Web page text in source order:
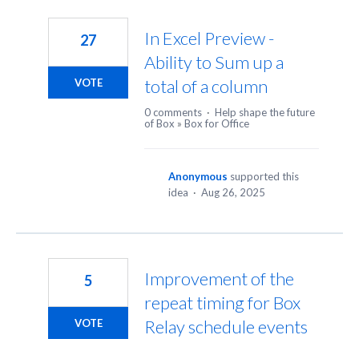
In Excel Preview -
Ability to Sum up a
total of a column
27
VOTE
0 comments · Help shape the future
of Box » Box for Office
Anonymous supported this
idea · Aug 26, 2025
Improvement of the
repeat timing for Box
Relay schedule events
5
VOTE